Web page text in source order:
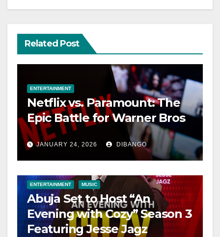
Related Post
ENTERTAINMENT
Netflix vs. Paramount: The
Epic Battle for Warner Bros
JANUARY 24, 2026 DIBANGO
ENTERTAINMENT MUSIC
Abuja Set to Host “An
Evening with Cozy” Season 3
Featuring Jesse Jagz